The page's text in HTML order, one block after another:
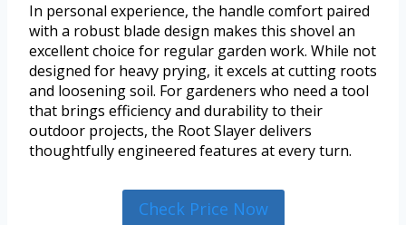
In personal experience, the handle comfort paired
with a robust blade design makes this shovel an
excellent choice for regular garden work. While not
designed for heavy prying, it excels at cutting roots
and loosening soil. For gardeners who need a tool
that brings efficiency and durability to their
outdoor projects, the Root Slayer delivers
thoughtfully engineered features at every turn.
Check Price Now